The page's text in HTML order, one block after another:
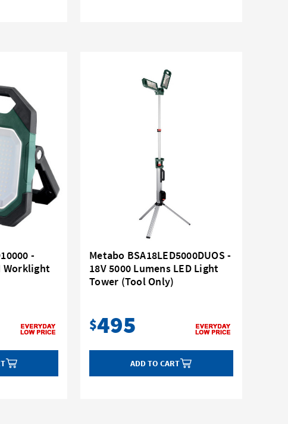
-
Worklight
Metabo BSA18LED5000DUOS -
18V 5000 Lumens LED Light
Tower (Tool Only)
$495
ADD TO CART